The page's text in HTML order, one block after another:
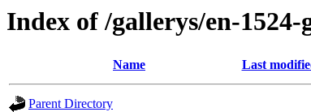
Index of /gallerys/en-1524-
Name Last
Parent Directory